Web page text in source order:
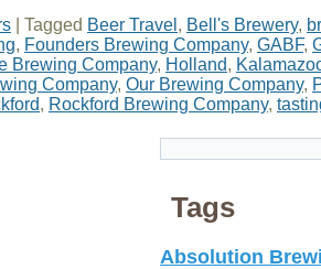
Tagged Beer Travel , Bell's Brewery,
, Founders Brewing Company, GABF,
Brewing Company, Holland,
Company, Our Brewing Company,
, Rockford Brewing Company,
Tags
Absolution